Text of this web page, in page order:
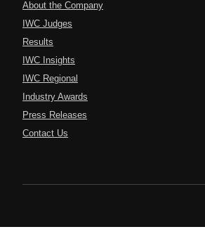
About the Company
IWC Judges
Results
IWC Insights
IWC Regional
Industry Awards
Press Releases
Contact Us